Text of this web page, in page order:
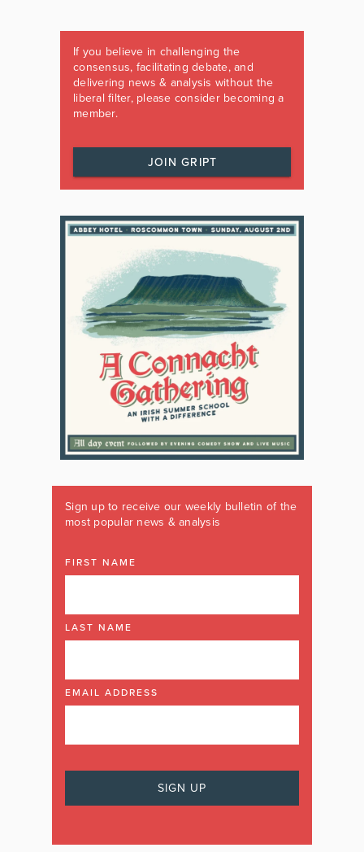
If you believe in challenging the
consensus, facilitating debate, and
delivering news & analysis without the
liberal filter, please consider becoming a
member.
JOIN GRIPT
Sign up to receive our weekly bulletin of the
most popular news & analysis
FIRST NAME
LAST NAME
EMAIL ADDRESS